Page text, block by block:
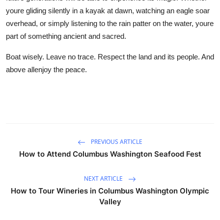
youre gliding silently in a kayak at dawn, watching an eagle soar
overhead, or simply listening to the rain patter on the water, youre
part of something ancient and sacred.
Boat wisely. Leave no trace. Respect the land and its people. And
above allenjoy the peace.
PREVIOUS ARTICLE
How to Attend Columbus Washington Seafood Fest
NEXT ARTICLE
How to Tour Wineries in Columbus Washington Olympic
Valley